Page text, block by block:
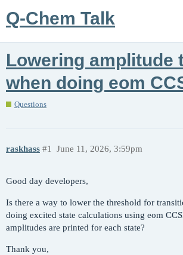
Q-Chem Talk
Lowering amplitude
when doing eom
Questions
raskhass June 11, 2026, 3:59pm
#1
Good day developers,
Is there a way to lower the threshold for
doing excited state calculations using eom
amplitudes are printed for each state?
Thank you,